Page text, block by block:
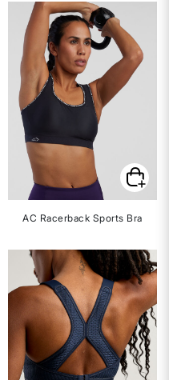
AC Racerback Sports Bra